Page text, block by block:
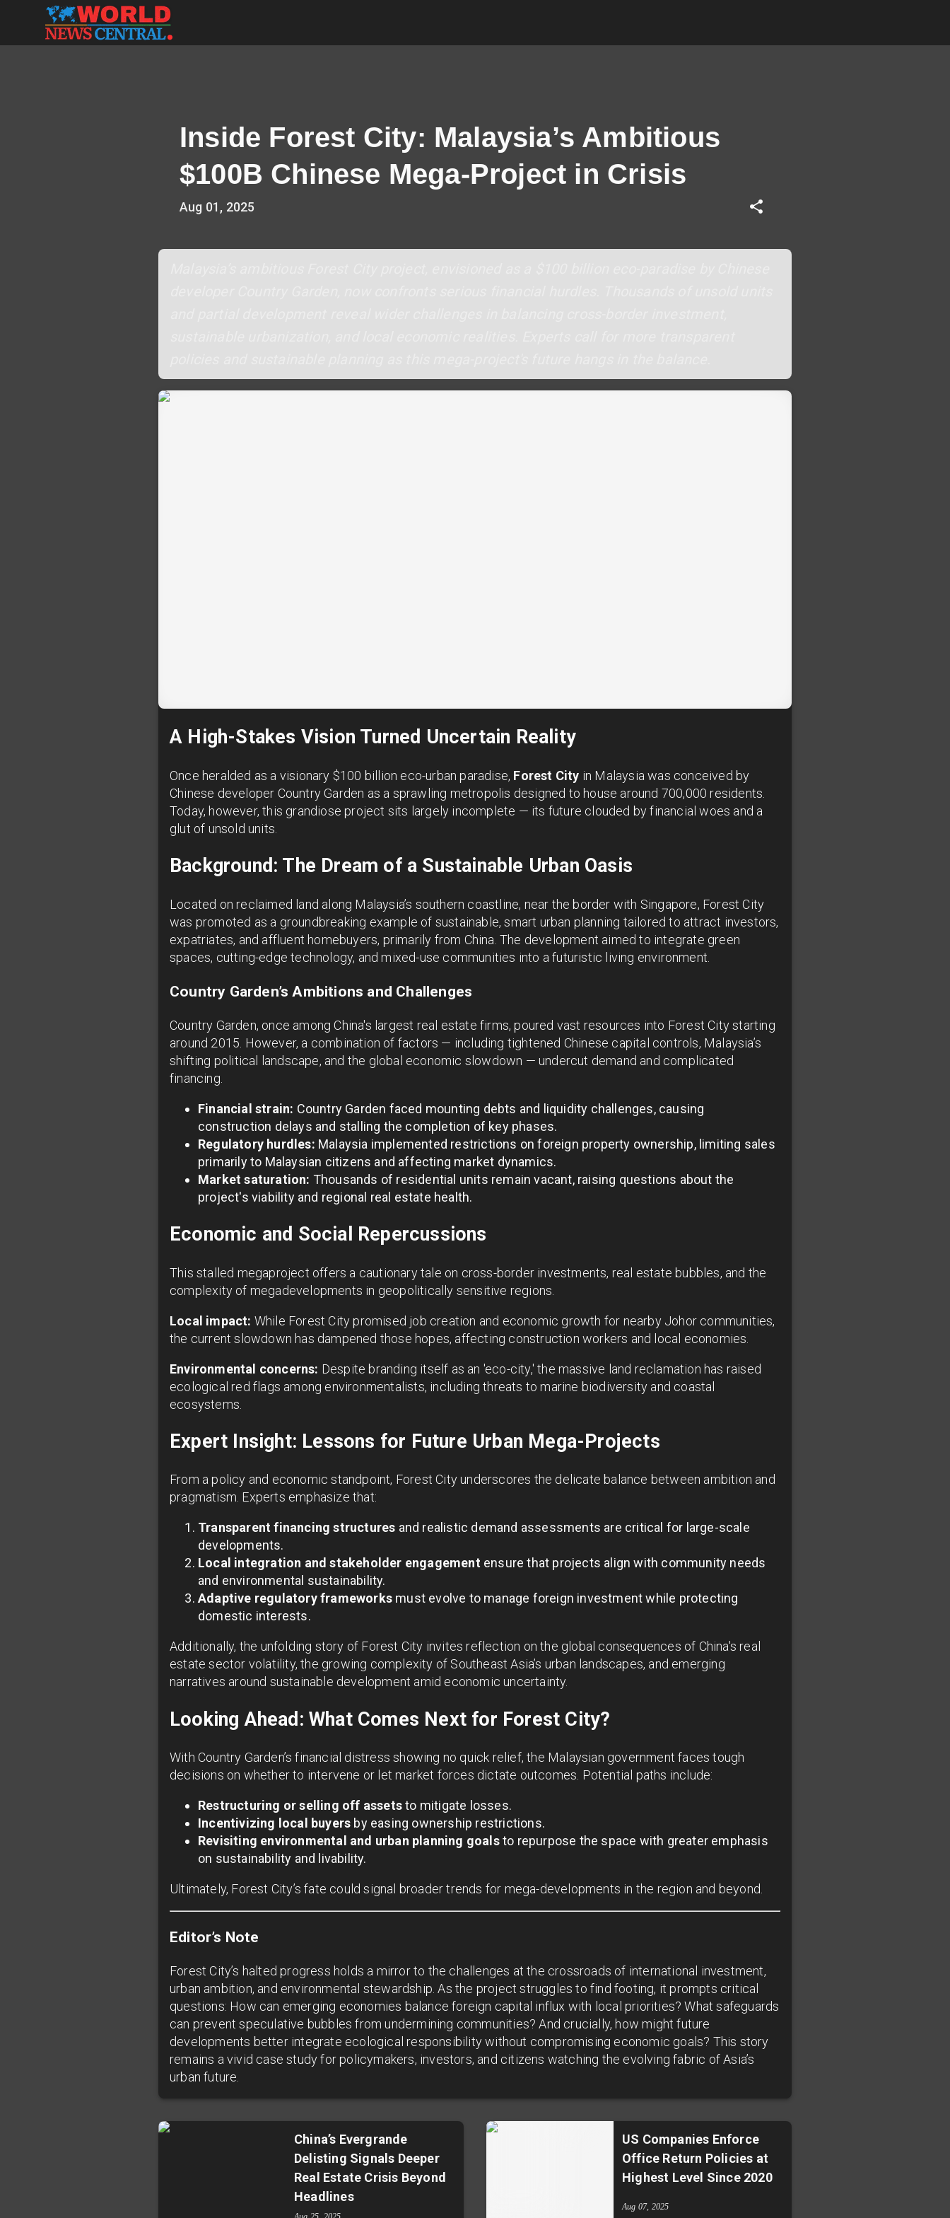
Inside Forest City: Malaysia’s Ambitious
$100B Chinese Mega-Project in Crisis
Aug 01, 2025
A High-Stakes Vision Turned Uncertain Reality
Once heralded as a visionary $100 billion eco-urban paradise, Forest City in Malaysia was conceived by
Chinese developer Country Garden as a sprawling metropolis designed to house around 700,000 residents.
Today, however, this grandiose project sits largely incomplete — its future clouded by financial woes and a
glut of unsold units.
Background: The Dream of a Sustainable Urban Oasis
Located on reclaimed land along Malaysia’s southern coastline, near the border with Singapore, Forest City
was promoted as a groundbreaking example of sustainable, smart urban planning tailored to attract investors,
expatriates, and affluent homebuyers, primarily from China. The development aimed to integrate green
spaces, cutting-edge technology, and mixed-use communities into a futuristic living environment.
Country Garden’s Ambitions and Challenges
Country Garden, once among China's largest real estate firms, poured vast resources into Forest City starting
around 2015. However, a combination of factors — including tightened Chinese capital controls, Malaysia’s
shifting political landscape, and the global economic slowdown — undercut demand and complicated
financing.
Financial strain: Country Garden faced mounting debts and liquidity challenges, causing
construction delays and stalling the completion of key phases.
Regulatory hurdles: Malaysia implemented restrictions on foreign property ownership, limiting sales
primarily to Malaysian citizens and affecting market dynamics.
Market saturation: Thousands of residential units remain vacant, raising questions about the
project's viability and regional real estate health.
Economic and Social Repercussions
This stalled megaproject offers a cautionary tale on cross-border investments, real estate bubbles, and the
complexity of megadevelopments in geopolitically sensitive regions.
Local impact: While Forest City promised job creation and economic growth for nearby Johor communities,
the current slowdown has dampened those hopes, affecting construction workers and local economies.
Environmental concerns: Despite branding itself as an 'eco-city,' the massive land reclamation has raised
ecological red flags among environmentalists, including threats to marine biodiversity and coastal
ecosystems.
Expert Insight: Lessons for Future Urban Mega-Projects
From a policy and economic standpoint, Forest City underscores the delicate balance between ambition and
pragmatism. Experts emphasize that:
Transparent financing structures and realistic demand assessments are critical for large-scale
developments.
Local integration and stakeholder engagementensure that projects align with community needs
and environmental sustainability.
Adaptive regulatory frameworksmust evolve to manage foreign investment while protecting
domestic interests.
Additionally, the unfolding story of Forest City invites reflection on the global consequences of China's real
estate sector volatility, the growing complexity of Southeast Asia’s urban landscapes, and emerging
narratives around sustainable development amid economic uncertainty.
Looking Ahead: What Comes Next for Forest City?
With Country Garden’s financial distress showing no quick relief, the Malaysian government faces tough
decisions on whether to intervene or let market forces dictate outcomes. Potential paths include:
Restructuring or selling off assetsto mitigate losses.
Incentivizing local buyers by easing ownership restrictions.
Revisiting environmental and urban planning goalsto repurpose the space with greater emphasis
on sustainability and livability.
Ultimately, Forest City’s fate could signal broader trends for mega-developments in the region and beyond.
Editor’s Note
Forest City’s halted progress holds a mirror to the challenges at the crossroads of international investment,
urban ambition, and environmental stewardship. As the project struggles to find footing, it prompts critical
questions: How can emerging economies balance foreign capital influx with local priorities? What safeguards
can prevent speculative bubbles from undermining communities? And crucially, how might future
developments better integrate ecological responsibility without compromising economic goals? This story
remains a vivid case study for policymakers, investors, and citizens watching the evolving fabric of Asia’s
urban future.
China’s Evergrande
Delisting Signals Deeper
Real Estate Crisis Beyond
Headlines
US Companies Enforce
Office Return Policies at
Highest Level Since 2020
Aug 07, 2025